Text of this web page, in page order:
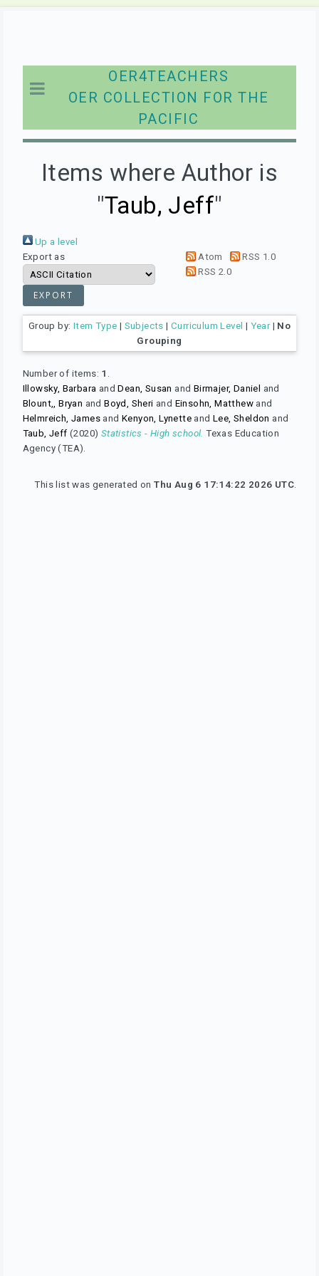
OER4TEACHERS
OER COLLECTION FOR THE
PACIFIC
Items where Author is
"Taub, Jeff"
Up a level
Export as
Atom
RSS 1.0
RSS 2.0
Group by: Item Type | Subjects | Curriculum Level | Year| No
Grouping
Number of items: 1
Illowsky, Barbara andDean, Susan and Birmajer, Daniel and
Blount,, Bryan andBoyd, Sheri and Einsohn, Matthew and
Helmreich, James andKenyon, Lynette andLee, Sheldon and
Taub, Jeff (2020) Statistics - High school. Texas Education
Agency (TEA).
This list was generated onThu Aug 6 17:14:22 2026 UTC.